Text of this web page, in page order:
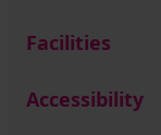
Facilities
Accessibility